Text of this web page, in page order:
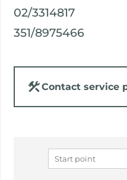
02/3314817
351/8975466
Contact service